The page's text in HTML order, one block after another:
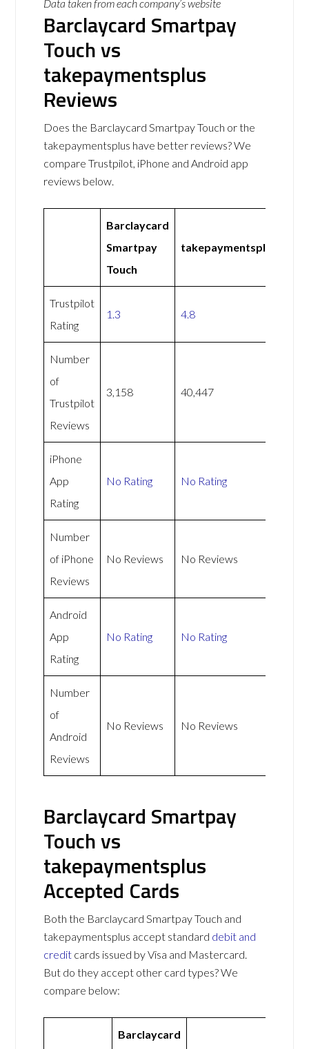
Data taken from each company’s website
Barclaycard Smartpay
Touch vs
takepaymentsplus
Reviews
Does the Barclaycard Smartpay Touch or the
takepaymentsplus have better reviews? We
compare Trustpilot, iPhone and Android app
reviews below.
Barclaycard
Smartpay
Touch
takepaymentsplus
Trustpilot
Rating
1.3 4.8
Number
of
Trustpilot
Reviews
3,158 40,447
iPhone
App
Rating
No Rating No Rating
Number
of iPhone
Reviews
No Reviews No Reviews
Android
App
Rating
No Rating No Rating
Number
of
Android
Reviews
No Reviews No Reviews
Barclaycard Smartpay
Touch vs
takepaymentsplus
Accepted Cards
Both the Barclaycard Smartpay Touch and
takepaymentsplus accept standard debit and
credit cards issued by Visa and Mastercard.
But do they accept other card types? We
compare below:
Barclaycard